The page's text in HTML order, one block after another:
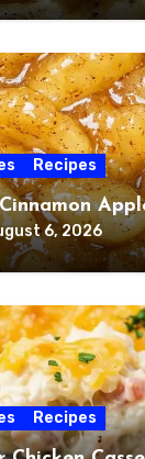
Recipes
6, 2026
Recipes